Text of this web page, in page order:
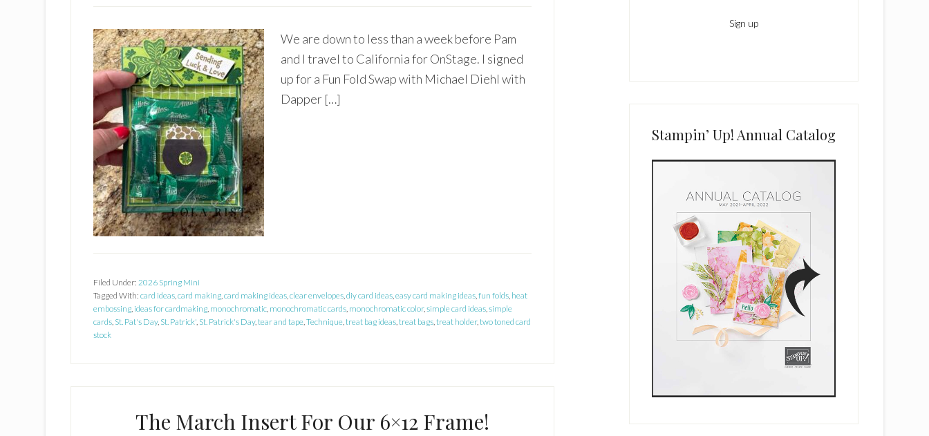
We are down to less than a week before Pam
and I travel to California for OnStage. I signed
up for a Fun Fold Swap with Michael Diehl with
Dapper […]
Filed Under: 2026 Spring Mini
Tagged With: card ideas,card making,card making ideas,clear envelopes,diy card ideas,easy card making ideas,fun folds, heat
embossing, ideas for cardmaking, monochromatic, monochromatic cards, monochromatic color,simple card ideas,simple
cards, St. Pat's Day, St. Patrick', St. Patrick's Day,tear and tape,Technique,treat bag ideas,treat bags,treat holder,two toned card
stock
The March Insert For Our 6×12 Frame!
Stampin’ Up! Annual Catalog